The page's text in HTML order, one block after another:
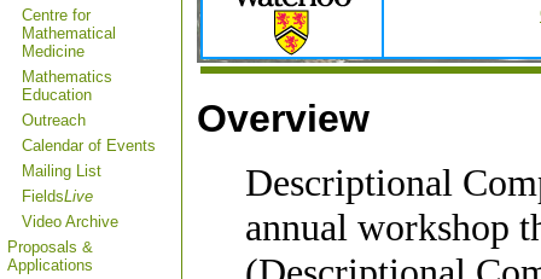
Centre for
Mathematical
Medicine
Mathematics
Education
Outreach
Calendar of Events
Mailing List
FieldsLive
Video Archive
Proposals &
Applications
Overview
Descriptional
annual workshop